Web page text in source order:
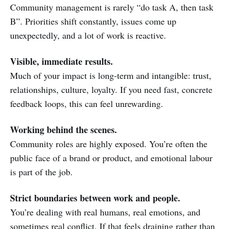
Community management is rarely “do task A, then task
B”. Priorities shift constantly, issues come up
unexpectedly, and a lot of work is reactive.
Visible, immediate results.
Much of your impact is long-term and intangible: trust,
relationships, culture, loyalty. If you need fast, concrete
feedback loops, this can feel unrewarding.
Working behind the scenes.
Community roles are highly exposed. You’re often the
public face of a brand or product, and emotional labour
is part of the job.
Strict boundaries between work and people.
You’re dealing with real humans, real emotions, and
sometimes real conflict. If that feels draining rather than